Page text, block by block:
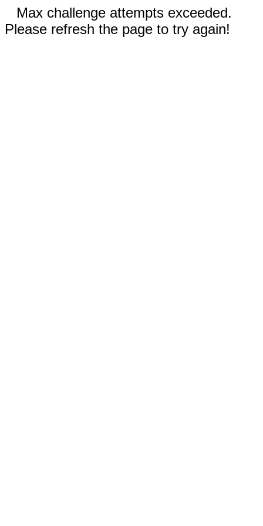
Max challenge attempts exceeded.
Please refresh the page to try again!